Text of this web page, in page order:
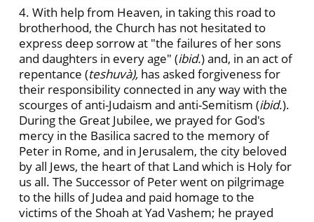
4. With help from Heaven, in taking this road to
brotherhood, the Church has not hesitated to
express deep sorrow at "the failures of her sons
and daughters in every age" (ibid.) and, in an act of
repentance (teshuvà), has asked forgiveness for
their responsibility connected in any way with the
scourges of anti-Judaism and anti-Semitism (ibid.).
During the Great Jubilee, we prayed for God's
mercy in the Basilica sacred to the memory of
Peter in Rome, and in Jerusalem, the city beloved
by all Jews, the heart of that Land which is Holy for
us all. The Successor of Peter went on pilgrimage
to the hills of Judea and paid homage to the
victims of the Shoah at Yad Vashem; he prayed